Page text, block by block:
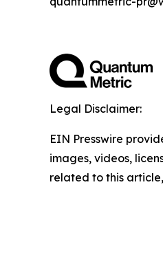
Legal Disclaimer:
EIN Presswire
images, videos,
related to this